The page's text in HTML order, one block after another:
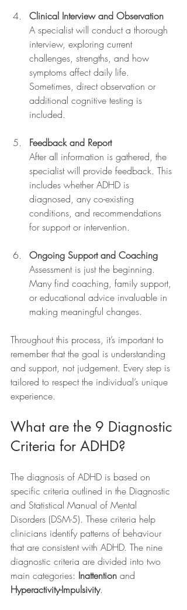
Clinical Interview and Observation
A specialist will conduct a thorough
interview, exploring current
challenges, strengths, and how
symptoms affect daily life.
Sometimes, direct observation or
additional cognitive testing is
included.
Feedback and Report
After all information is gathered, the
specialist will provide feedback. This
includes whether ADHD is
diagnosed, any co-existing
conditions, and recommendations
for support or intervention.
Ongoing Support and Coaching
Assessment is just the beginning.
Many find coaching, family support,
or educational advice invaluable in
making meaningful changes.
Throughout this process, it’s important to
remember that the goal is understanding
and support, not judgement. Every step is
tailored to respect the individual’s unique
experience.
What are the 9 Diagnostic
Criteria for ADHD?
The diagnosis of ADHD is based on
specific criteria outlined in the Diagnostic
and Statistical Manual of Mental
Disorders (DSM-5). These criteria help
clinicians identify patterns of behaviour
that are consistent with ADHD. The nine
diagnostic criteria are divided into two
main categories: Inattention and
Hyperactivity-Impulsivity.